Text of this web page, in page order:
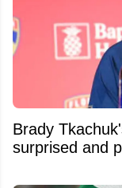
Brady
surprised and